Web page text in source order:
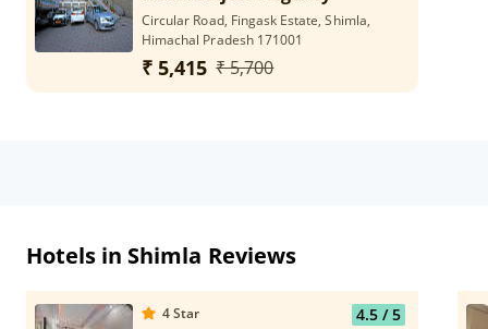
Circular Road, Fingask Estate, Shimla,
Himachal Pradesh 171001
₹ 5,415 ₹ 5,700
Hotels in Shimla Reviews
4Star 4.5/ 5